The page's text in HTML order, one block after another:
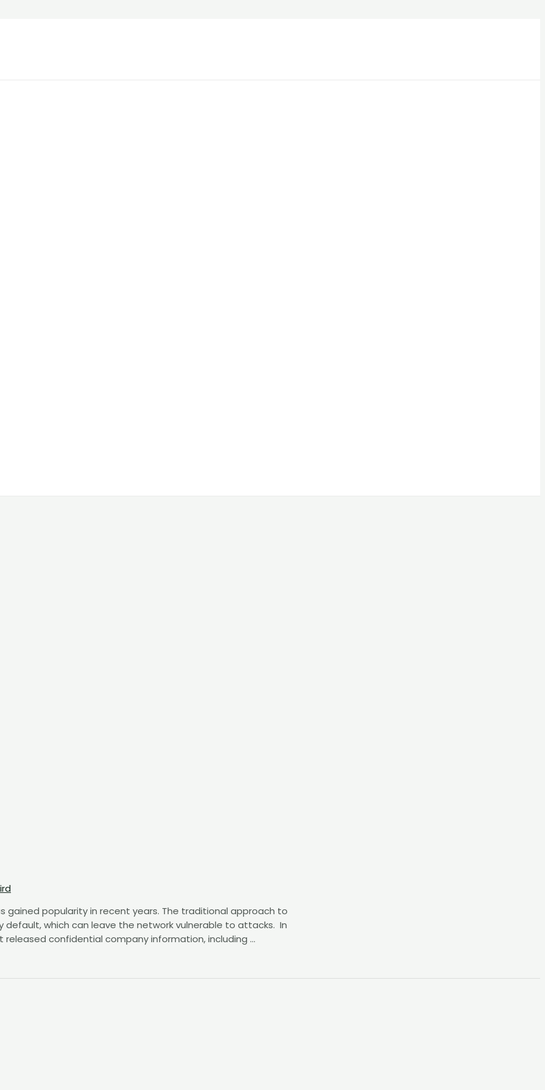
popularity in recent years. The traditional approach to
which can leave the network vulnerable to attacks. In
released confidential company information, including …